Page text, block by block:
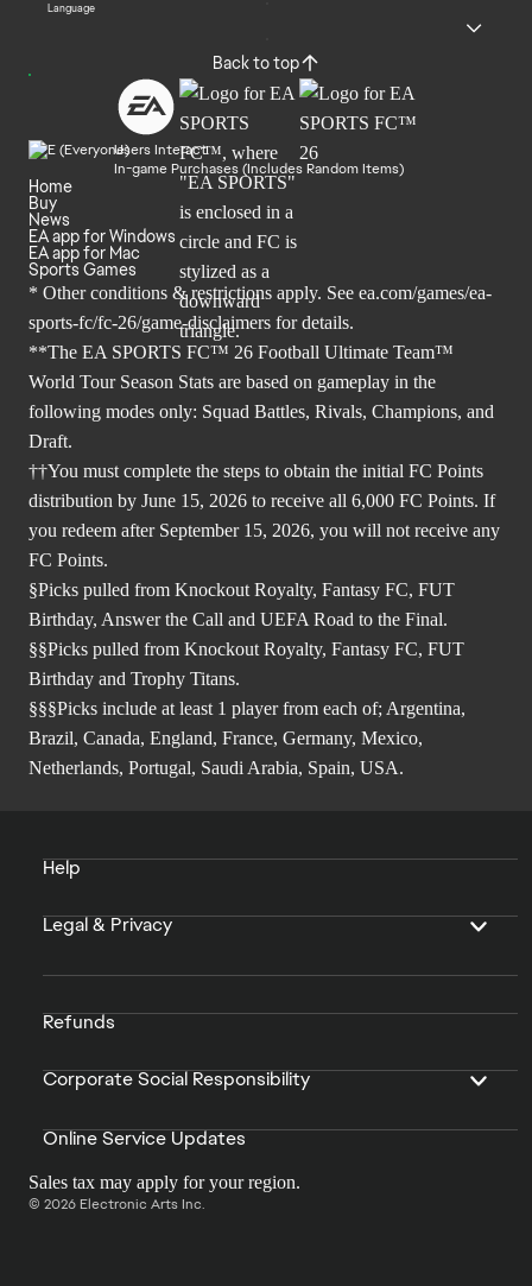
Language
Back to top
Users Interact
In-game Purchases (Includes Random Items)
Home
Buy
News
EA app for Windows
EA app for Mac
Sports Games
* Other conditions & restrictions apply. See ea.com/games/ea-
sports-fc/fc-26/game-disclaimers for details.
**The EA SPORTS FC™ 26 Football Ultimate Team™
World Tour Season Stats are based on gameplay in the
following modes only: Squad Battles, Rivals, Champions, and
Draft.
††You must complete the steps to obtain the initial FC Points
distribution by June 15, 2026 to receive all 6,000 FC Points. If
you redeem after September 15, 2026, you will not receive any
FC Points.
§Picks pulled from Knockout Royalty, Fantasy FC, FUT
Birthday, Answer the Call and UEFA Road to the Final.
§§Picks pulled from Knockout Royalty, Fantasy FC, FUT
Birthday and Trophy Titans.
§§§Picks include at least 1 player from each of; Argentina,
Brazil, Canada, England, France, Germany, Mexico,
Netherlands, Portugal, Saudi Arabia, Spain, USA.
Help
Legal & Privacy
Refunds
Corporate Social Responsibility
Online Service Updates
Sales tax may apply for your region.
© 2026 Electronic Arts Inc.